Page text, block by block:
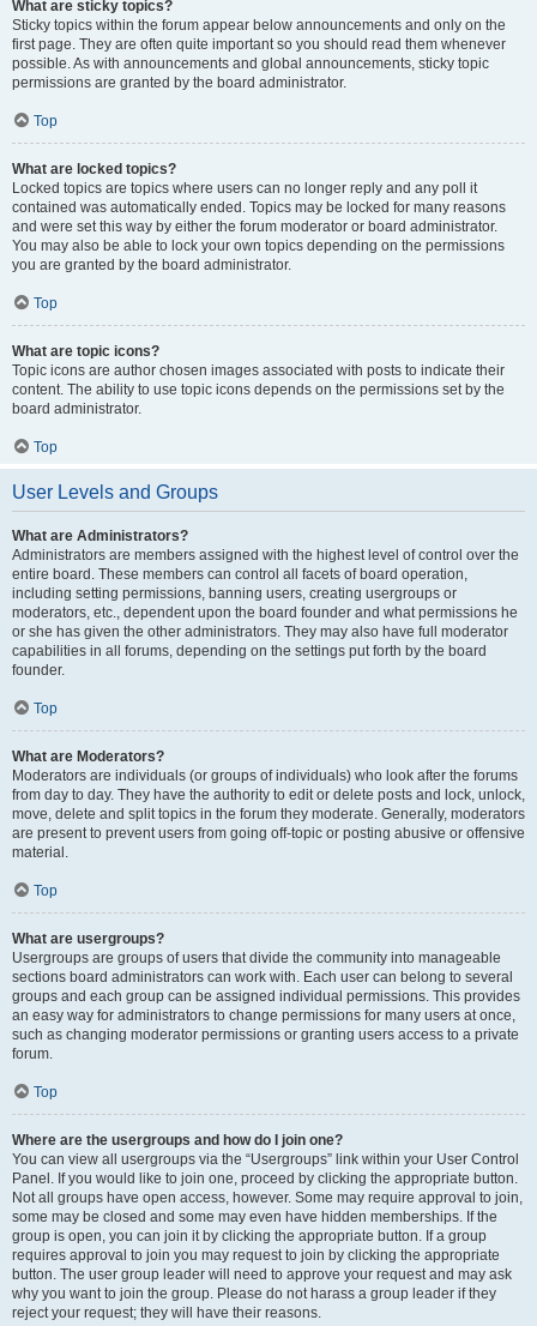
What are sticky topics?
Sticky topics within the forum appear below announcements and only on the
first page. They are often quite important so you should read them whenever
possible. As with announcements and global announcements, sticky topic
permissions are granted by the board administrator.
Top
What are locked topics?
Locked topics are topics where users can no longer reply and any poll it
contained was automatically ended. Topics may be locked for many reasons
and were set this way by either the forum moderator or board administrator.
You may also be able to lock your own topics depending on the permissions
you are granted by the board administrator.
Top
What are topic icons?
Topic icons are author chosen images associated with posts to indicate their
content. The ability to use topic icons depends on the permissions set by the
board administrator.
Top
User Levels and Groups
What are Administrators?
Administrators are members assigned with the highest level of control over the
entire board. These members can control all facets of board operation,
including setting permissions, banning users, creating usergroups or
moderators, etc., dependent upon the board founder and what permissions he
or she has given the other administrators. They may also have full moderator
capabilities in all forums, depending on the settings put forth by the board
founder.
Top
What are Moderators?
Moderators are individuals (or groups of individuals) who look after the forums
from day to day. They have the authority to edit or delete posts and lock, unlock,
move, delete and split topics in the forum they moderate. Generally, moderators
are present to prevent users from going off-topic or posting abusive or offensive
material.
Top
What are usergroups?
Usergroups are groups of users that divide the community into manageable
sections board administrators can work with. Each user can belong to several
groups and each group can be assigned individual permissions. This provides
an easy way for administrators to change permissions for many users at once,
such as changing moderator permissions or granting users access to a private
forum.
Top
Where are the usergroups and how do I join one?
You can view all usergroups via the “Usergroups” link within your User Control
Panel. If you would like to join one, proceed by clicking the appropriate button.
Not all groups have open access, however. Some may require approval to join,
some may be closed and some may even have hidden memberships. If the
group is open, you can join it by clicking the appropriate button. If a group
requires approval to join you may request to join by clicking the appropriate
button. The user group leader will need to approve your request and may ask
why you want to join the group. Please do not harass a group leader if they
reject your request; they will have their reasons.